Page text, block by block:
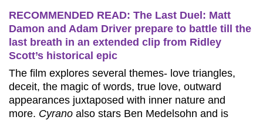
RECOMMENDED READ: The Last Duel: Matt
Damon and Adam Driver prepare to battle till the
last breath in an extended clip from Ridley
Scott’s historical epic
The film explores several themes- love triangles,
deceit, the magic of words, true love, outward
appearances juxtaposed with inner nature and
more. Cyrano also stars Ben Medelsohn and is